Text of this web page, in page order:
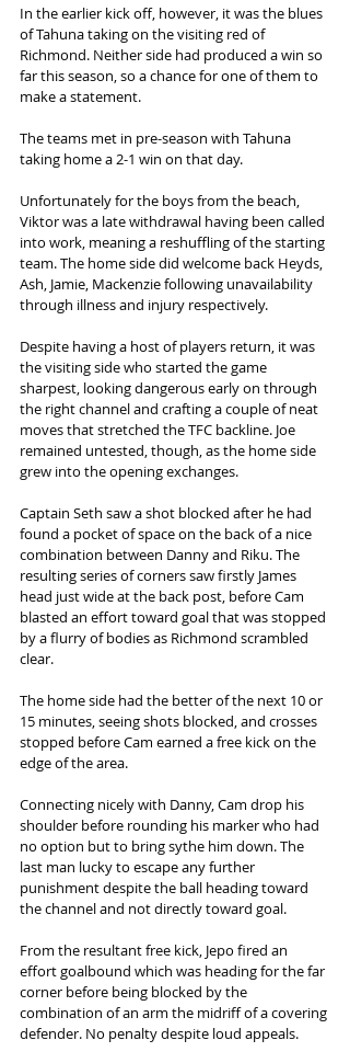
In the earlier kick off, however, it was the blues
of Tahuna taking on the visiting red of
Richmond. Neither side had produced a win so
far this season, so a chance for one of them to
make a statement.
The teams met in pre-season with Tahuna
taking home a 2-1 win on that day.
Unfortunately for the boys from the beach,
Viktor was a late withdrawal having been called
into work, meaning a reshuffling of the starting
team. The home side did welcome back Heyds,
Ash, Jamie, Mackenzie following unavailability
through illness and injury respectively.
Despite having a host of players return, it was
the visiting side who started the game
sharpest, looking dangerous early on through
the right channel and crafting a couple of neat
moves that stretched the TFC backline. Joe
remained untested, though, as the home side
grew into the opening exchanges.
Captain Seth saw a shot blocked after he had
found a pocket of space on the back of a nice
combination between Danny and Riku. The
resulting series of corners saw firstly James
head just wide at the back post, before Cam
blasted an effort toward goal that was stopped
by a flurry of bodies as Richmond scrambled
clear.
The home side had the better of the next 10 or
15 minutes, seeing shots blocked, and crosses
stopped before Cam earned a free kick on the
edge of the area.
Connecting nicely with Danny, Cam drop his
shoulder before rounding his marker who had
no option but to bring sythe him down. The
last man lucky to escape any further
punishment despite the ball heading toward
the channel and not directly toward goal.
From the resultant free kick, Jepo fired an
effort goalbound which was heading for the far
corner before being blocked by the
combination of an arm the midriff of a covering
defender. No penalty despite loud appeals.